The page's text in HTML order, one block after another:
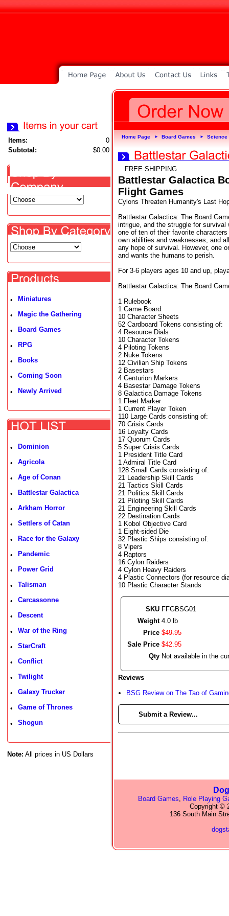
Items:
0
Subtotal:
$0.00
• Miniatures
• Magic the Gathering
• Board Games
• RPG
• Books
• Coming Soon
• Newly Arrived
• Dominion
• Agricola
• Age of Conan
• Battlestar Galactica
• Arkham Horror
• Settlers of Catan
• Race for the Galaxy
• Pandemic
• Power Grid
• Talisman
• Carcassonne
• Descent
• War of the Ring
• StarCraft
• Conflict
• Twilight
• Galaxy Trucker
• Game of Thrones
• Shogun
Note: All prices in US Dollars
Home Page ► Board Games ► Science
FREE SHIPPING
Battlestar Galactica
Flight Games
Cylons Threaten Humanity's Last
Battlestar Galactica: The Board
intrigue, and the struggle for
one of ten of their favorite
own abilities and weaknesses, and
any hope of survival. However, one
and wants the humans to perish.
For 3-6 players ages 10 and up,
Battlestar Galactica: The Board
1 Rulebook
1 Game Board
10 Character Sheets
52 Cardboard Tokens consisting of:
4 Resource Dials
10 Character Tokens
4 Piloting Tokens
2 Nuke Tokens
12 Civilian Ship Tokens
2 Basestars
4 Centurion Markers
4 Basestar Damage Tokens
8 Galactica Damage Tokens
1 Fleet Marker
1 Current Player Token
110 Large Cards consisting of:
70 Crisis Cards
16 Loyalty Cards
17 Quorum Cards
5 Super Crisis Cards
1 President Title Card
1 Admiral Title Card
128 Small Cards consisting of:
21 Leadership Skill Cards
21 Tactics Skill Cards
21 Politics Skill Cards
21 Piloting Skill Cards
21 Engineering Skill Cards
22 Destination Cards
1 Kobol Objective Card
1 Eight-sided Die
32 Plastic Ships consisting of:
8 Vipers
4 Raptors
16 Cylon Raiders
4 Cylon Heavy Raiders
4 Plastic Connectors (for resource
10 Plastic Character Stands
SKU FFGBSG01
Weight 4.0 lb
Price $49.95
Sale Price $42.95
Qty Not available in the
Reviews
BSG Review on The Tao of
Submit a Review...
Board Games, Role Playing
Copyright ©
136 South Main